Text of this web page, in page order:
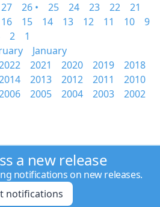
27 26 • 25 24 23 22
21
16 15 14 13 12 11 10
9
2
1
January
2021 2020 2019
2018
2013 2012 2011
2010
2005 2004 2003 2002
a new release
notifications on new releases.
notifications